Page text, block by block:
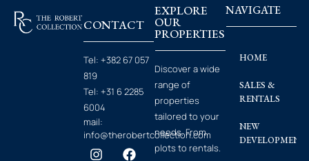
CONTACT
Tel: +382 67 057
819
Tel: +31 6 2285
6004
mail:
info@therobertcollection.com
EXPLORE
OUR
PROPERTIES
Discover a wide
range of
properties
tailored to your
needs. From
plots to rentals.
NAVIGATE
HOME
SALES &
RENTALS
NEW